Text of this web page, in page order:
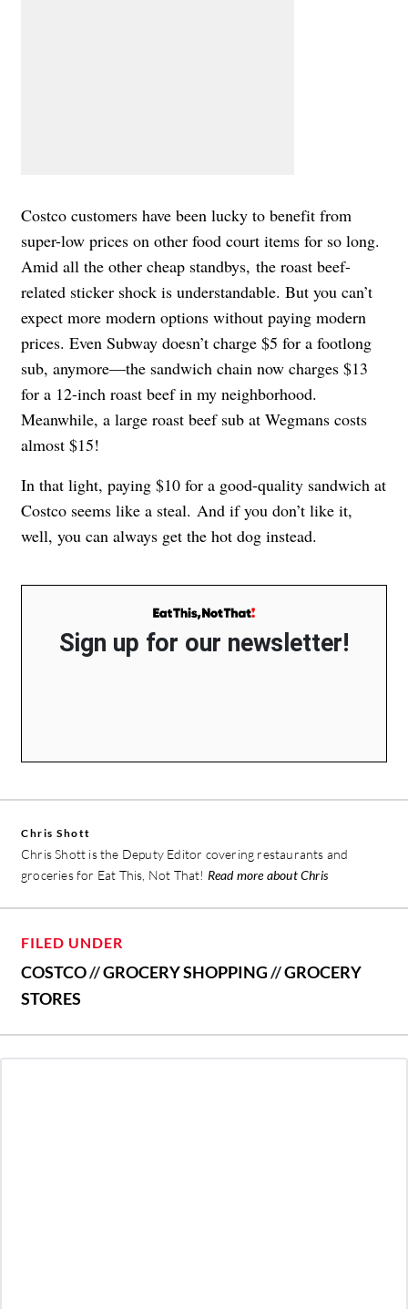
Costco customers have been lucky to benefit from
super-low prices on other food court items for so long.
Amid all the other cheap standbys, the roast beef-
related sticker shock is understandable. But you can’t
expect more modern options without paying modern
prices. Even Subway doesn’t charge $5 for a footlong
sub, anymore—the sandwich chain now charges $13
for a 12-inch roast beef in my neighborhood.
Meanwhile, a large roast beef sub at Wegmans costs
almost $15!
In that light, paying $10 for a good-quality sandwich at
Costco seems like a steal. And if you don’t like it,
well, you can always get the hot dog instead.
Sign up for our newsletter!
Chris Shott
Chris Shott is the Deputy Editor covering restaurants and
groceries for Eat This, Not That! Read more about Chris
FILED UNDER
COSTCO//GROCERY SHOPPING//GROCERY
STORES